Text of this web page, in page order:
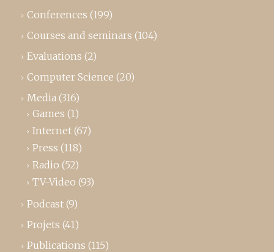
Conferences (199)
Courses and seminars (104)
Evaluations (2)
Computer Science (20)
Media (316)
Games (1)
Internet (67)
Press (118)
Radio (52)
TV-Video (93)
Podcast (9)
Projets (41)
Publications (115)